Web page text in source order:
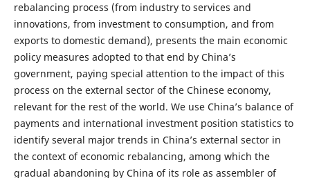
rebalancing process (from industry to services and
innovations, from investment to consumption, and from
exports to domestic demand), presents the main economic
policy measures adopted to that end by China’s
government, paying special attention to the impact of this
process on the external sector of the Chinese economy,
relevant for the rest of the world. We use China’s balance of
payments and international investment position statistics to
identify several major trends in China’s external sector in
the context of economic rebalancing, among which the
gradual abandoning by China of its role as assembler of